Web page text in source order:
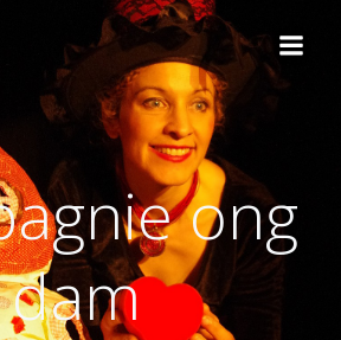
Aller
au
contenu
ong
dam